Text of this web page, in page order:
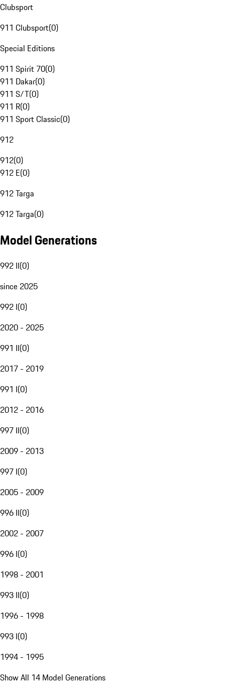
Clubsport
911 Clubsport(0)
Special Editions
911 Spirit 70(0)
911 Dakar(0)
911 S/T(0)
911 R(0)
911 Sport Classic(0)
912
912(0)
912 E(0)
912 Targa
912 Targa(0)
Model Generations
992 II(0)
since 2025
992 I(0)
2020 - 2025
991 II(0)
2017 - 2019
991 I(0)
2012 - 2016
997 II(0)
2009 - 2013
997 I(0)
2005 - 2009
996 II(0)
2002 - 2007
996 I(0)
1998 - 2001
993 II(0)
1996 - 1998
993 I(0)
1994 - 1995
Show All 14 Model Generations